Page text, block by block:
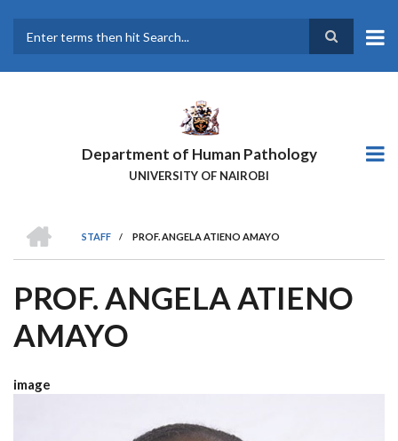
main
Department of Human Pathology
UNIVERSITY OF NAIROBI
BREADCRUMB
STAFF
/ PROF. ANGELA ATIENO AMAYO
PROF. ANGELA ATIENO
AMAYO
image